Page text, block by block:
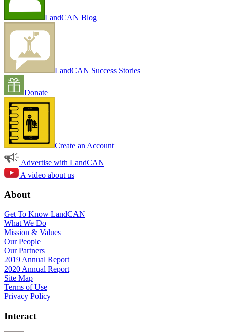
LandCAN Blog
LandCAN Success Stories
Donate
Create an Account
Advertise with LandCAN
A video about us
About
Get To Know LandCAN
What We Do
Mission & Values
Our People
Our Partners
2019 Annual Report
2020 Annual Report
Site Map
Terms of Use
Privacy Policy
Interact